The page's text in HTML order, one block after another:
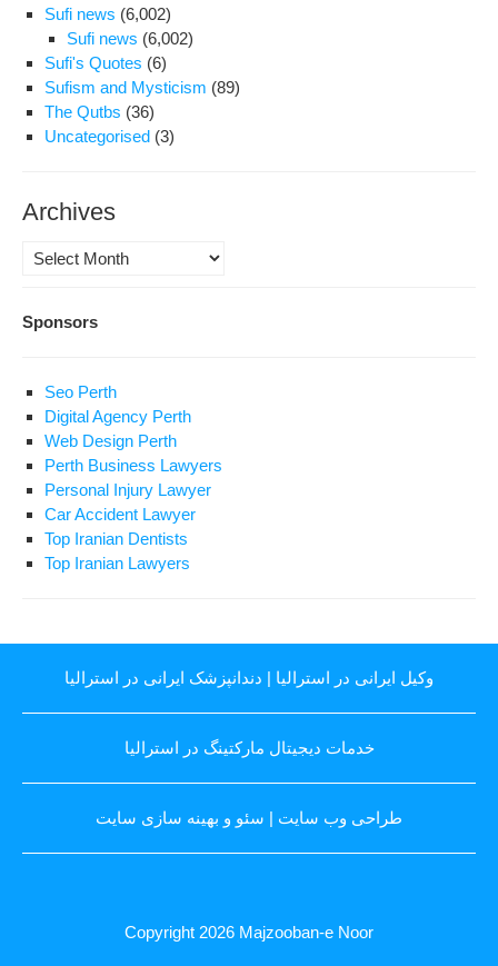
Sufi news (6,002)
Sufi news (6,002)
Sufi's Quotes (6)
Sufism and Mysticism (89)
The Qutbs (36)
Uncategorised (3)
Archives
Archives
Sponsors
Seo Perth
Digital Agency Perth
Web Design Perth
Perth Business Lawyers
Personal Injury Lawyer
Car Accident Lawyer
Top Iranian Dentists
Top Iranian Lawyers
وکیل ایرانی در استرالیا | دندانپزشک ایرانی در استرالیا
خدمات دیجیتال مارکتینگ در استرالیا
طراحی وب سایت | سئو و بهینه سازی سایت
Copyright 2026 Majzooban-e Noor